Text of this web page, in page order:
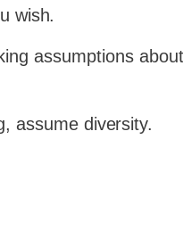
wish.
assumptions
assume diversity.